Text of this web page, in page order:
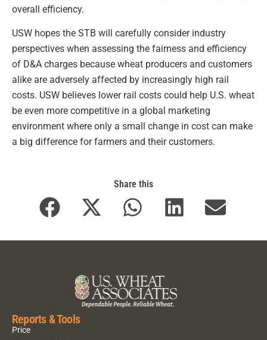
overall efficiency.
USW hopes the STB will carefully consider industry
perspectives when assessing the fairness and efficiency
of D&A charges because wheat producers and customers
alike are adversely affected by increasingly high rail
costs. USW believes lower rail costs could help U.S. wheat
be even more competitive in a global marketing
environment where only a small change in cost can make
a big difference for farmers and their customers.
Share this
Reports & Tools
Price